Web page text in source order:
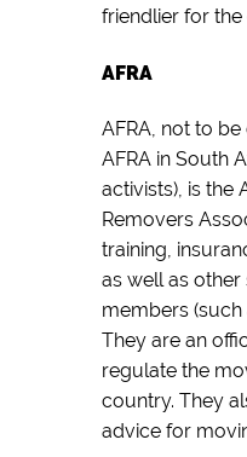
friendlier for the
AFRA
AFRA, not to
AFRA in South
activists), is the
Removers
training,
as well as
members (such
They are an
regulate the
country. They
advice for